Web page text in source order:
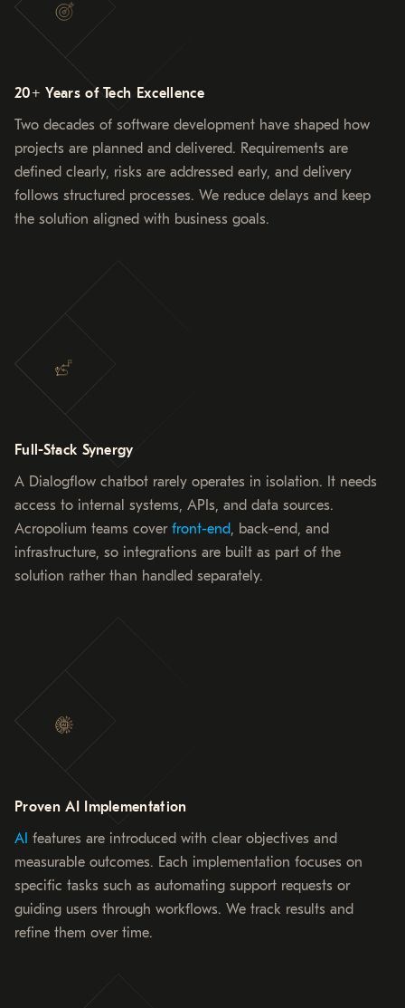
20+ Years of Tech Excellence
Two decades of software development have shaped how
projects are planned and delivered. Requirements are
defined clearly, risks are addressed early, and delivery
follows structured processes. We reduce delays and keep
the solution aligned with business goals.
Full-Stack Synergy
A Dialogflow chatbot rarely operates in isolation. It needs
access to internal systems, APIs, and data sources.
Acropolium teams cover front-end, back-end, and
infrastructure, so integrations are built as part of the
solution rather than handled separately.
Proven AI Implementation
AI features are introduced with clear objectives and
measurable outcomes. Each implementation focuses on
specific tasks such as automating support requests or
guiding users through workflows. We track results and
refine them over time.